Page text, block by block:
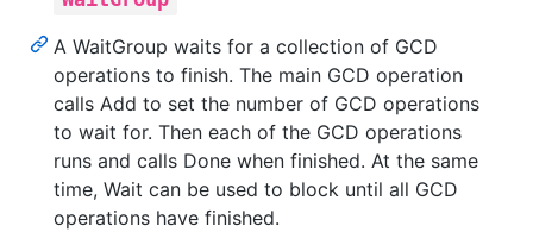
A WaitGroup waits for a collection of GCD
operations to finish. The main GCD operation
calls Add to set the number of GCD operations
to wait for. Then each of the GCD operations
runs and calls Done when finished. At the same
time, Wait can be used to block until all GCD
operations have finished.